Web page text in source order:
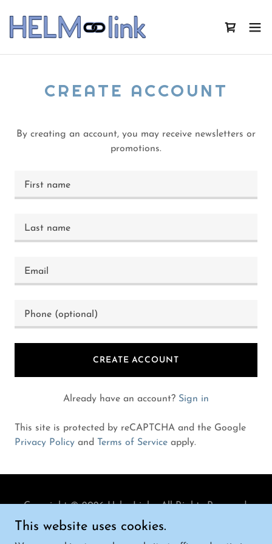
CREATE ACCOUNT
By creating an account, you may receive newsletters or
promotions.
CREATE ACCOUNT
Already have an account? Sign in
This site is protected by reCAPTCHA and the Google
Privacy Policy and Terms of Service apply.
Copyright © 2026 Helm Link - All Rights Reserved.
This website uses cookies.